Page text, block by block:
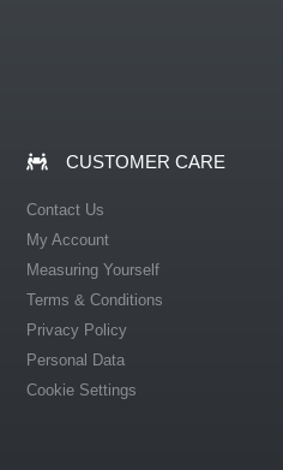
CUSTOMER CARE
Contact Us
My Account
Measuring Yourself
Terms & Conditions
Privacy Policy
Personal Data
Cookie Settings